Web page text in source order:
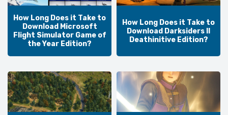
How Long Does it Take to
Download Microsoft
Flight Simulator Game of
the Year Edition?
How Long Does it Take to
Download Darksiders II
Deathinitive Edition?